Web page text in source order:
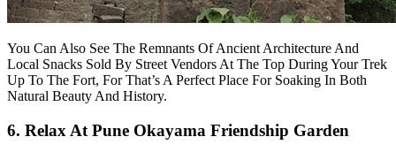
You Can Also See The Remnants Of Ancient Architecture And
Local Snacks Sold By Street Vendors At The Top During Your Trek
Up To The Fort, For That’s A Perfect Place For Soaking In Both
Natural Beauty And History.
6. Relax At Pune Okayama Friendship Garden